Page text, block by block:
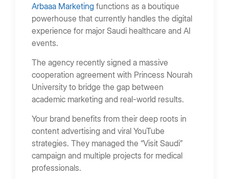
Arbaaa Marketing functions as a boutique
powerhouse that currently handles the digital
experience for major Saudi healthcare and AI
events.
The agency recently signed a massive
cooperation agreement with Princess Nourah
University to bridge the gap between
academic marketing and real-world results.
Your brand benefits from their deep roots in
content advertising and viral YouTube
strategies. They managed the “Visit Saudi”
campaign and multiple projects for medical
professionals.